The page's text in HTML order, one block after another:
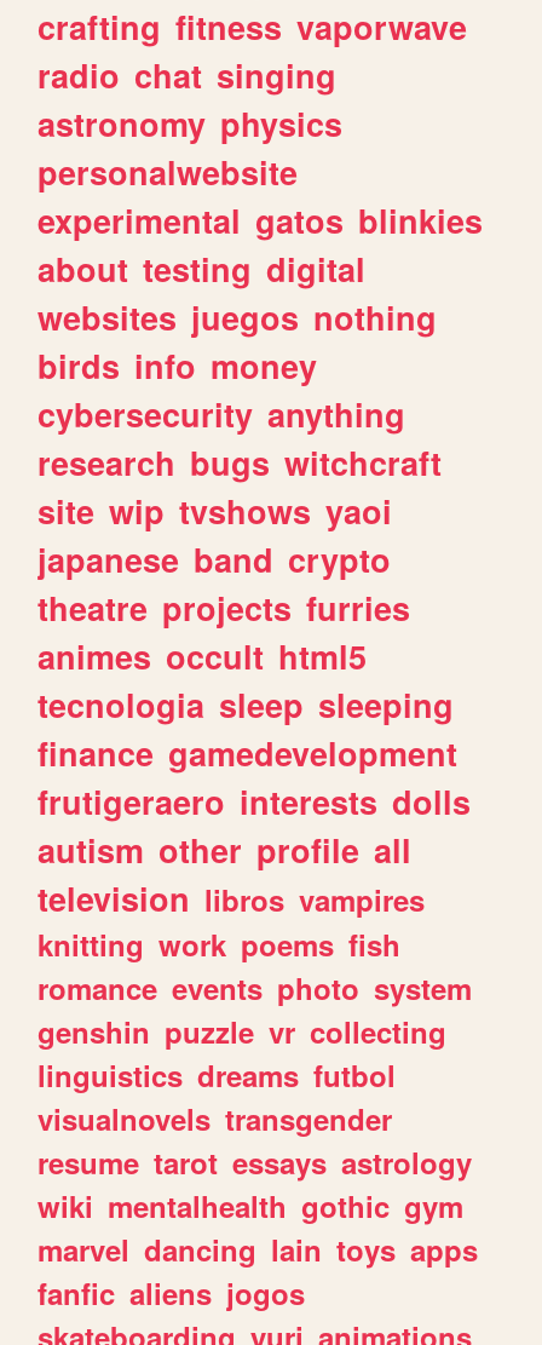
crafting fitness vaporwave
radio chat singing
astronomy physics
personalwebsite
experimental gatos blinkies
about testing digital
websites juegos nothing
birds info money
cybersecurity anything
research bugs witchcraft
site wip tvshows yaoi
japanese band crypto
theatre projects furries
animes occult html5
tecnologia sleep sleeping
finance gamedevelopment
frutigeraero interests dolls
autism other profile all
television libros vampires
knitting work poems fish
romance events photo system
genshin puzzle vr collecting
linguistics dreams futbol
visualnovels transgender
resume tarot essays astrology
wiki mentalhealth gothic gym
marvel dancing lain toys apps
fanfic aliens jogos
skateboarding yuri animations